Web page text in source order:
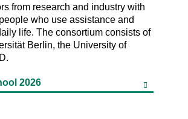
from research and industry with
who use assistance and
life. The consortium consists of
Berlin, the University of
2026